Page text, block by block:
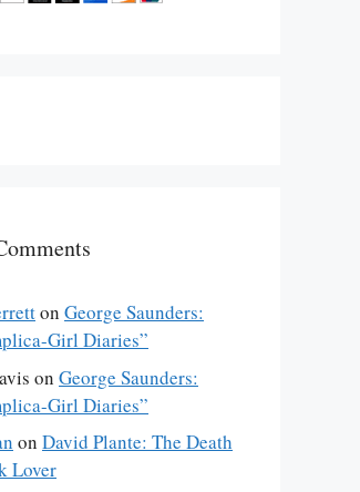
on George Saunders:
Girl Diaries”
on George Saunders:
Girl Diaries”
on David Plante: The Death
Lover